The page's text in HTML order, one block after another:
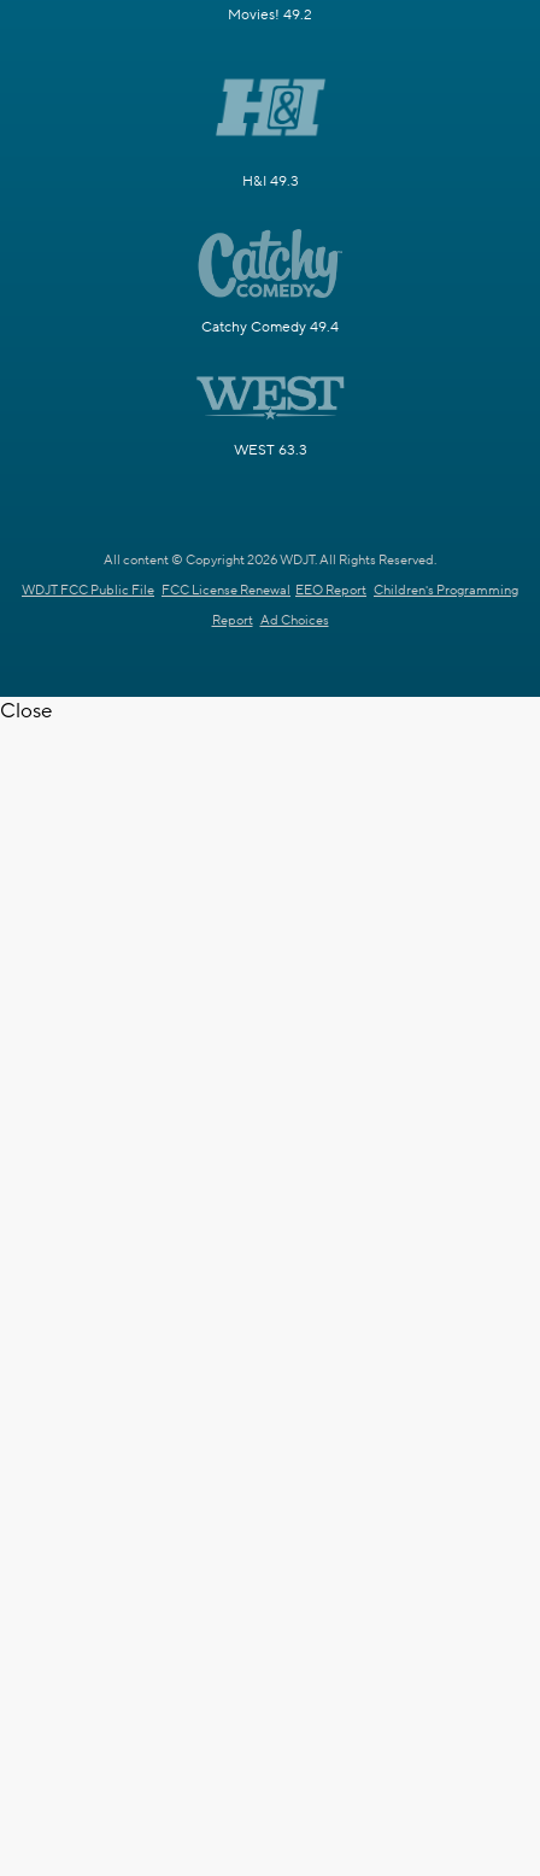
Movies! 49.2
H&I 49.3
Catchy Comedy 49.4
WEST 63.3
All content © Copyright 2026 WDJT. All Rights Reserved.
WDJT FCC Public File FCC License Renewal EEO Report Children's Programming
Report Ad Choices
Close